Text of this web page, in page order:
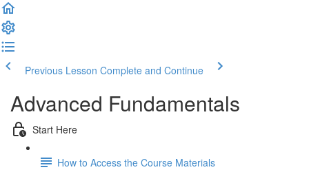
Previous Lesson Complete and Continue
Advanced Fundamentals
Start Here
How to Access the Course Materials